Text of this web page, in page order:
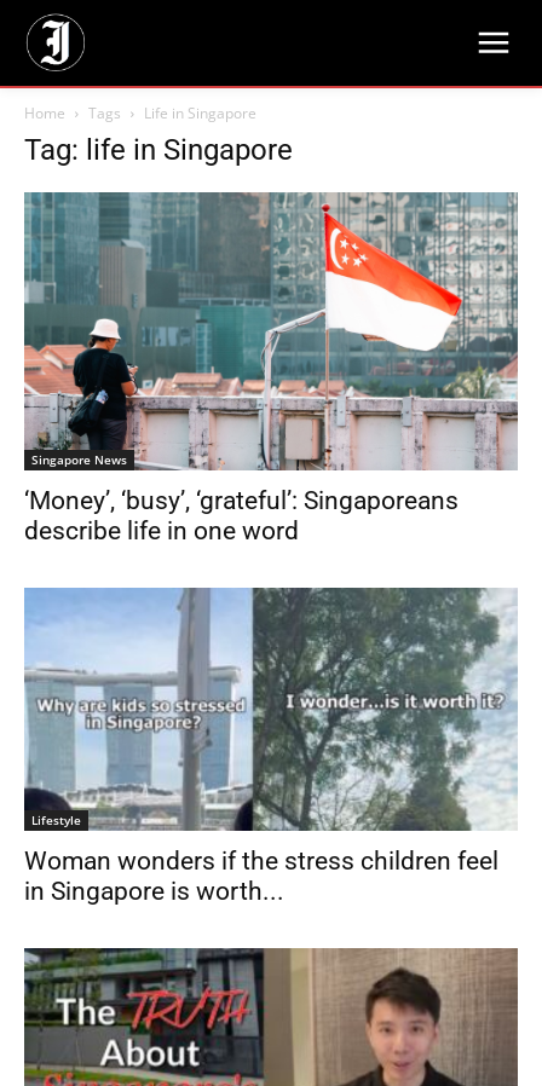
Home Tags Life in Singapore
Tag: life in Singapore
Singapore News
‘Money’, ‘busy’, ‘grateful’: Singaporeans
describe life in one word
Lifestyle
Woman wonders if the stress children feel
in Singapore is worth...